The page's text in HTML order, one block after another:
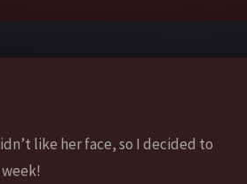
like her face, so I decided to